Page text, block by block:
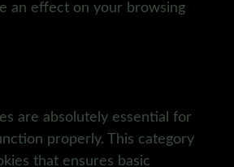
an effect on your browsing
are absolutely essential for
properly. This category
that ensures basic